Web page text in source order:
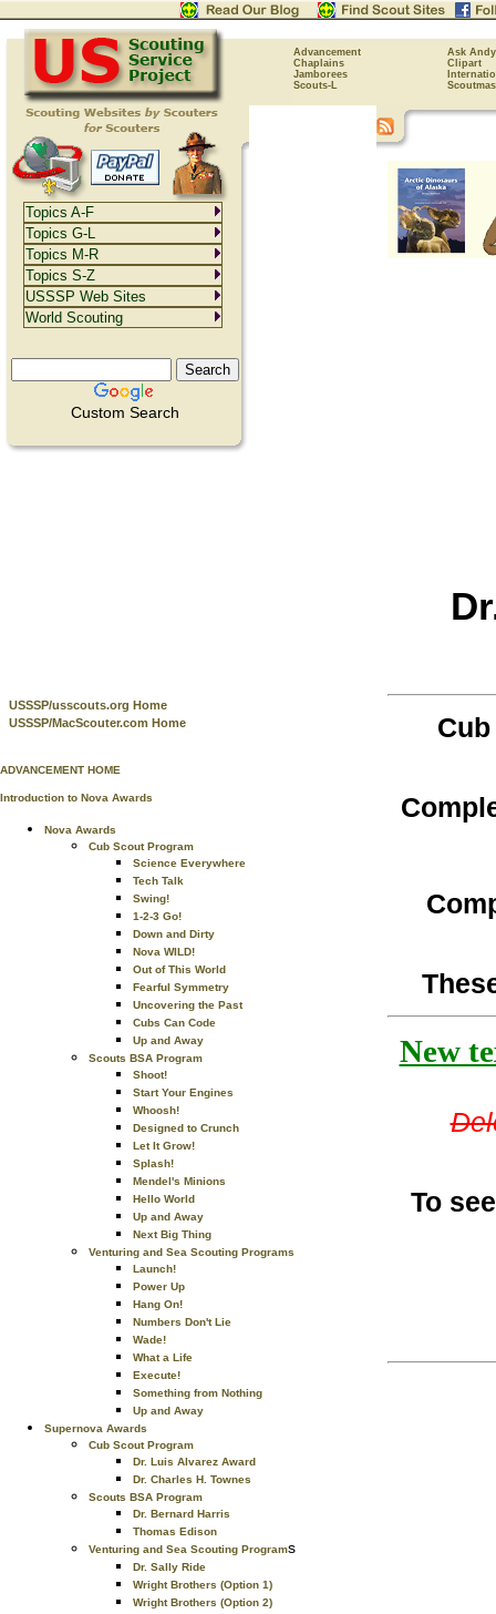
Advancement
Ask Andy
Chaplains
Clipart
Jamborees
Scouts-L
Custom Search
USSSP/usscouts.org Home
USSSP/MacScouter.com Home
ADVANCEMENT HOME
Introduction to Nova Awards
Nova Awards
Cub Scout Program
Science Everywhere
Tech Talk
Swing!
1-2-3 Go!
Down and Dirty
Nova WILD!
Out of This World
Fearful Symmetry
Uncovering the Past
Cubs Can Code
Up and Away
Scouts BSA Program
Shoot!
Start Your Engines
Whoosh!
Designed to Crunch
Let It Grow!
Splash!
Mendel's Minions
Hello World
Up and Away
Next Big Thing
Venturing and Sea Scouting Programs
Launch!
Power Up
Hang On!
Numbers Don't Lie
Wade!
What a Life
Execute!
Something from Nothing
Up and Away
Supernova Awards
Cub Scout Program
Dr. Luis Alvarez Award
Dr. Charles H. Townes
Scouts BSA Program
Dr. Bernard Harris
Thomas Edison
Venturing and Sea Scouting Programs
Dr. Sally Ride
Wright Brothers (Option 1)
Wright Brothers (Option 2)
New
To
Topics A-F
Topics G-L
Topics M-R
Topics S-Z
USSSP Web Sites
World Scouting